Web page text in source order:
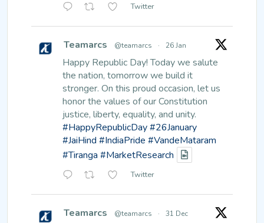
Twitter
Teamarcs @teamarcs · 26 Jan
Happy Republic Day! Today we salute
the nation, tomorrow we build it
stronger. On this proud occasion, let us
honor the values of our Constitution
justice, liberty, equality, and unity.
#HappyRepublicDay#26January
#JaiHind #IndiaPride #VandeMataram
#Tiranga #MarketResearch
Twitter
Teamarcs @teamarcs · 31 Dec